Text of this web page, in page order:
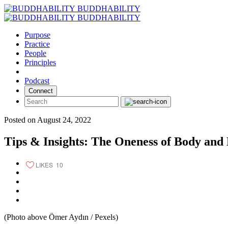
Skip
to
BUDDHABILITY
BUDDHABILITY
Purpose
Practice
People
Principles
Podcast
Connect
Posted on August 24, 2022
Tips & Insights: The Oneness of Body
LIKES 10
(Photo above Ömer Aydın / Pexels)